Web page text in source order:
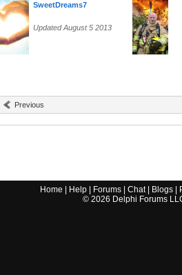
SweetDreams7
Updated August 5 2013
Previous
Home Help| Forums| Chat| Blogs|
© 2026 Delphi Forums